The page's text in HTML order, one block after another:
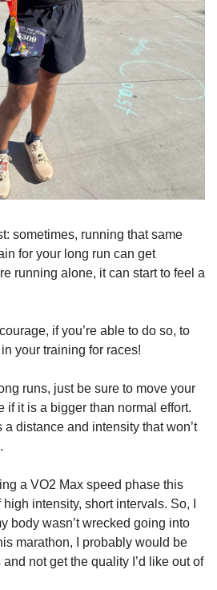
sometimes, running that same
for your long run can get
running alone, it can start to feel a
if you’re able to do so, to
your training for races!
runs, just be sure to move your
if it is a bigger than normal effort.
distance and intensity that won’t
a VO2 Max speed phase this
intensity, short intervals. So, I
body wasn’t wrecked going into
marathon, I probably would be
not get the quality I’d like out of